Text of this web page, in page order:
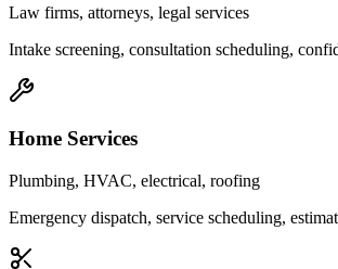
Law firms, attorneys, legal services
Intake screening, consultation scheduling,
Home Services
Plumbing, HVAC, electrical, roofing
Emergency dispatch, service scheduling,